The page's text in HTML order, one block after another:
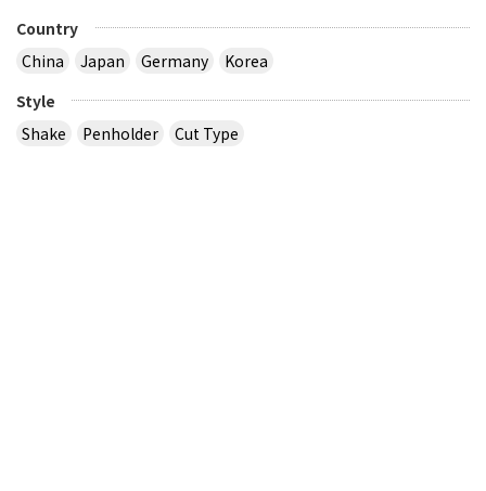
Country
China
Japan Germany
Korea
Style
Shake
Penholder Cut Type